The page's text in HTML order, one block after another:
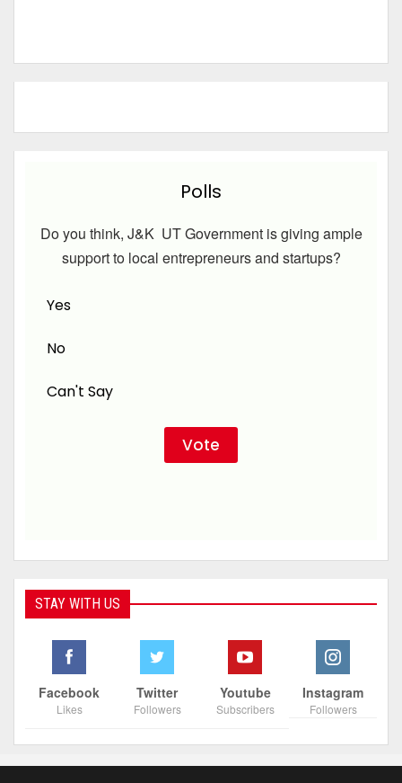
Polls
Do you think, J&K UT Government is giving ample
support to local entrepreneurs and startups?
Yes
No
Can't Say
STAY WITH US
Facebook
Likes
Twitter
Followers
Youtube
Subscribers
Instagram
Followers